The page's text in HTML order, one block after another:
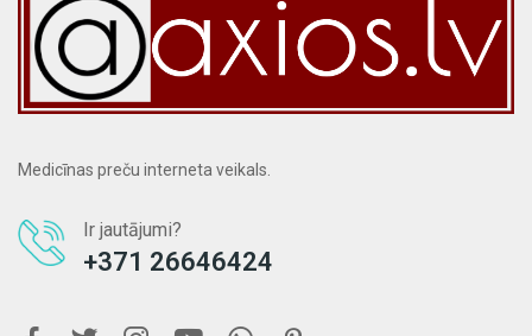
Medicīnas preču interneta veikals.
Ir jautājumi?
+371 26646424